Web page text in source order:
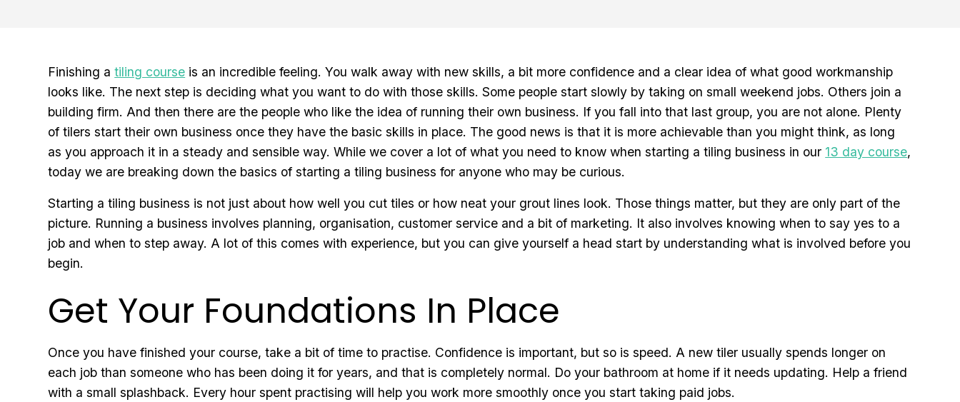
Finishing atiling course is an incredible feeling. You walk away with new skills, a bit more confidence and a clear idea of what good workmanship
looks like. The next step is deciding what you want to do with those skills. Some people start slowly by taking on small weekend jobs. Others join a
building firm. And then there are the people who like the idea of running their own business. If you fall into that last group, you are not alone. Plenty
of tilers start their own business once they have the basic skills in place. The good news is that it is more achievable than you might think, as long
as you approach it in a steady and sensible way. While we cover a lot of what you need to know when starting a tiling business in our 13 day course,
today we are breaking down the basics of starting a tiling business for anyone who may be curious.
Starting a tiling business is not just about how well you cut tiles or how neat your grout lines look. Those things matter, but they are only part of the
picture. Running a business involves planning, organisation, customer service and a bit of marketing. It also involves knowing when to say yes to a
job and when to step away. A lot of this comes with experience, but you can give yourself a head start by understanding what is involved before you
begin.
Get Your Foundations In Place
Once you have finished your course, take a bit of time to practise. Confidence is important, but so is speed. A new tiler usually spends longer on
each job than someone who has been doing it for years, and that is completely normal. Do your bathroom at home if it needs updating. Help a friend
with a small splashback. Every hour spent practising will help you work more smoothly once you start taking paid jobs.